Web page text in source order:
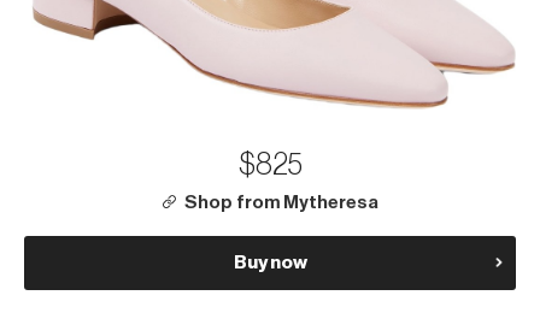
$825
Shop from Mytheresa
Buy now